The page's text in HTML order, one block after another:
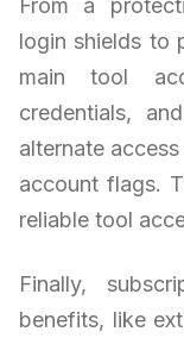
From a
login shields to
main tool
credentials,
alternate
account flags.
reliable tool
Finally,
benefits, like